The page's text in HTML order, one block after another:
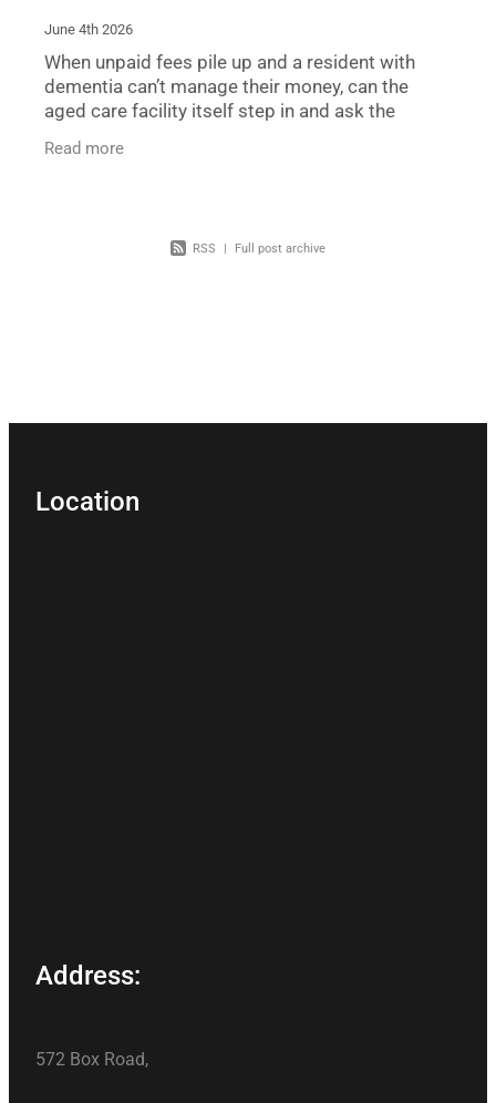
June 4th 2026
When unpaid fees pile up and a resident with
dementia can’t manage their money, can the
aged care facility itself step in and ask the
Tribunal for a financial management order? A
recent decision
Read more
RSS | Full post archive
Location
Address:
572 Box Road,